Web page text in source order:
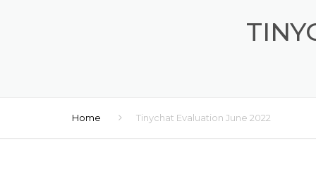
Home Tinychat Evaluation June 2022